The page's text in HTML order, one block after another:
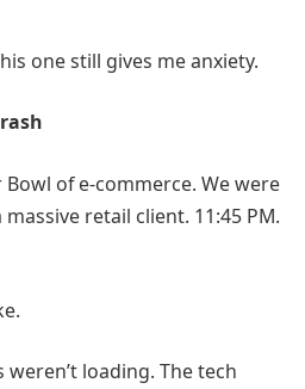
one still gives me anxiety.
Bowl of e-commerce. We were
retail client. 11:45 PM.
weren’t loading. The tech